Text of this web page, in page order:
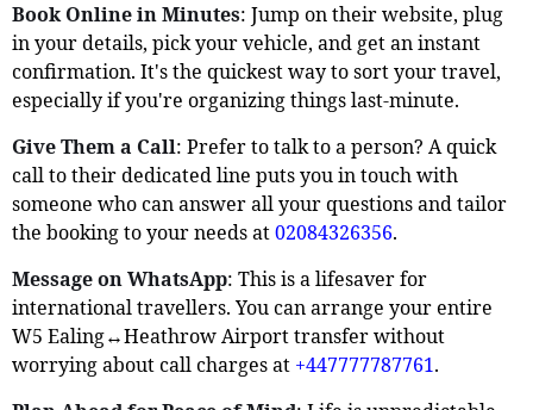
Book Online in Minutes: Jump on their website, plug
in your details, pick your vehicle, and get an instant
confirmation. It's the quickest way to sort your travel,
especially if you're organizing things last-minute.
Give Them a Call: Prefer to talk to a person? A quick
call to their dedicated line puts you in touch with
someone who can answer all your questions and tailor
the booking to your needs at02084326356.
Message on WhatsApp: This is a lifesaver for
international travellers. You can arrange your entire
W5 Ealing↔Heathrow Airport transfer without
worrying about call charges at +447777787761.